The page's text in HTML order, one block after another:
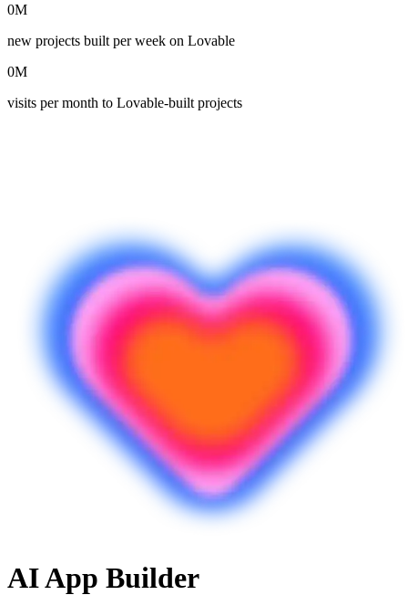
0M
new projects built per week on Lovable
0M
visits per month to Lovable-built projects
AI App Builder